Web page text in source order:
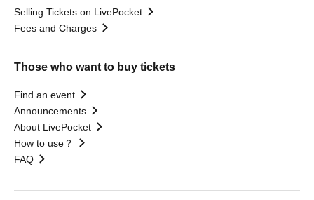
Selling Tickets on LivePocket
Fees and Charges
Those who want to buy tickets
Find an event
Announcements
About LivePocket
How to use？
FAQ